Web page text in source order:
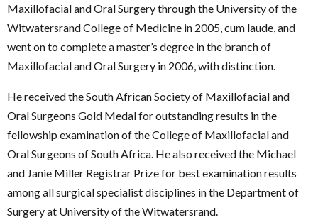
Maxillofacial and Oral Surgery through the University of the
Witwatersrand College of Medicine in 2005, cum laude, and
went on to complete a master’s degree in the branch of
Maxillofacial and Oral Surgery in 2006, with distinction.
He received the South African Society of Maxillofacial and
Oral Surgeons Gold Medal for outstanding results in the
fellowship examination of the College of Maxillofacial and
Oral Surgeons of South Africa. He also received the Michael
and Janie Miller Registrar Prize for best examination results
among all surgical specialist disciplines in the Department of
Surgery at University of the Witwatersrand.